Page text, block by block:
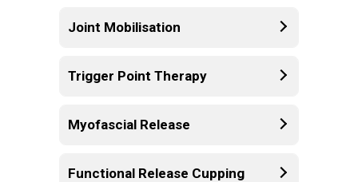
Joint Mobilisation
Trigger Point Therapy
Myofascial Release
Functional Release Cupping